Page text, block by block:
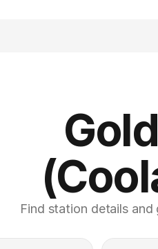
Find station details